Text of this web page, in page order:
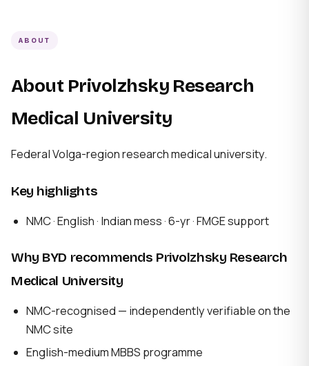
ABOUT
About Privolzhsky Research
Medical University
Federal Volga-region research medical university.
Key highlights
NMC · English · Indian mess · 6-yr · FMGE support
Why BYD recommends Privolzhsky Research
Medical University
NMC-recognised — independently verifiable on the
NMC site
English-medium MBBS programme